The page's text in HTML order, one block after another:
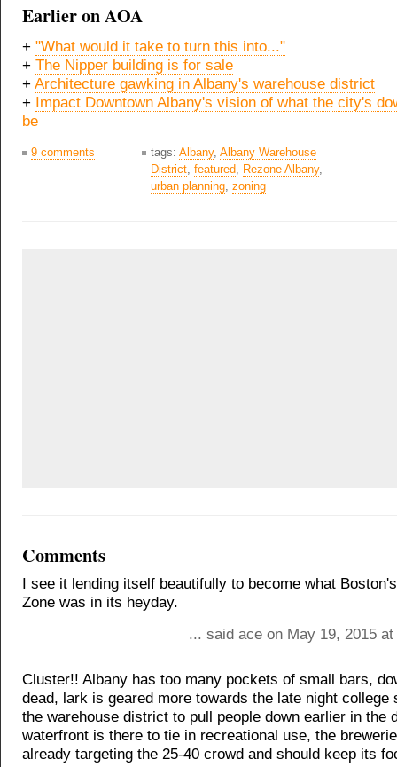
Earlier on AOA
+ "What would it take to turn this into..."
+ The Nipper building is for sale
+ Architecture gawking in Albany's warehouse district
+ Impact Downtown Albany's vision of what the city's
be
9 comments tags: Albany, Albany Warehouse
District, featured, Rezone Albany,
urban planning, zoning
Comments
I see it lending itself beautifully to become what
Zone was in its heyday.
... said ace on May 19, 2015
Cluster!! Albany has too many pockets of small bars,
dead, lark is geared more towards the late night college
the warehouse district to pull people down earlier in the
waterfront is there to tie in recreational use, the
already targeting the 25-40 crowd and should keep its